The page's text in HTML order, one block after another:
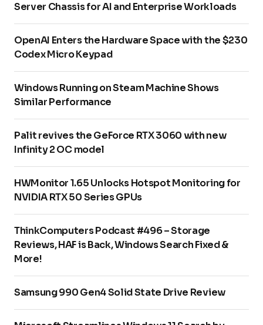
Server Chassis for AI and Enterprise Workloads
OpenAI Enters the Hardware Space with the $230
Codex Micro Keypad
Windows Running on Steam Machine Shows
Similar Performance
Palit revives the GeForce RTX 3060 with new
Infinity 2 OC model
HWMonitor 1.65 Unlocks Hotspot Monitoring for
NVIDIA RTX 50 Series GPUs
ThinkComputers Podcast #496 – Storage
Reviews, HAF is Back, Windows Search Fixed &
More!
Samsung 990 Gen4 Solid State Drive Review